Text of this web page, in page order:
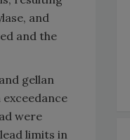
and
and the
gellan
were
limits in